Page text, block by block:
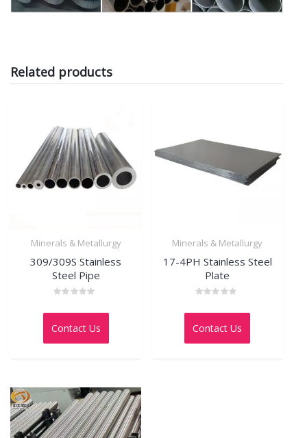
Related products
Minerals & Metallurgy
309/309S Stainless
Steel Pipe
0
of
Contact Us
Minerals & Metallurgy
17-4PH Stainless Steel
Plate
0
of
Contact Us